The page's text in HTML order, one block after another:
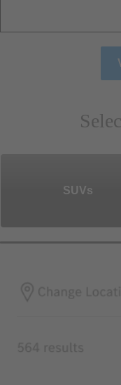
SUVs